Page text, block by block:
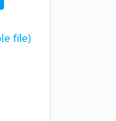
file)